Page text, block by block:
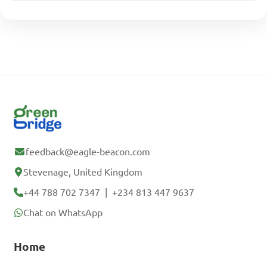
feedback@eagle-beacon.com
Stevenage, United Kingdom
+44 788 702 7347 |+234 813 447 9637
Chat on WhatsApp
Home